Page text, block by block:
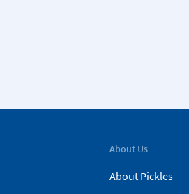
About Us
About Pickles